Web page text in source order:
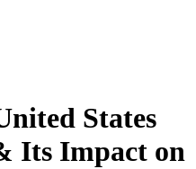
States
Its Impact on